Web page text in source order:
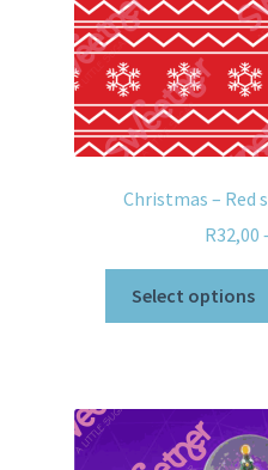
Christmas – Red
R32,00
Select options